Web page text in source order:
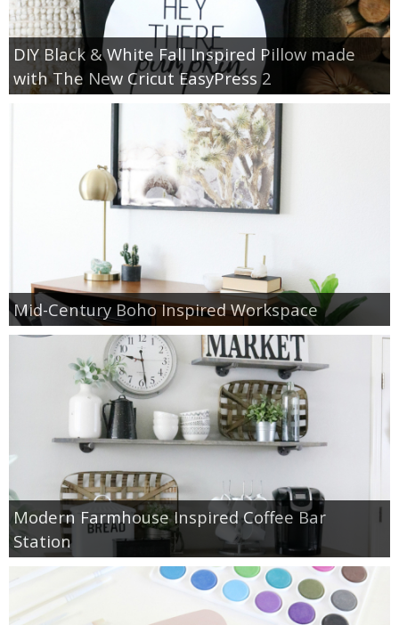
DIY Black & White Fall Inspired Pillow made
with The New Cricut EasyPress 2
Mid-Century Boho Inspired Workspace
Modern Farmhouse Inspired Coffee Bar
Station